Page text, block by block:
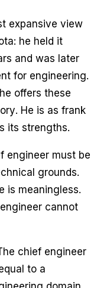
expansive view
he held it
and was later
for engineering.
offers these
He is as frank
its strengths.
engineer must be
grounds.
is meaningless.
cannot
chief engineer
to a